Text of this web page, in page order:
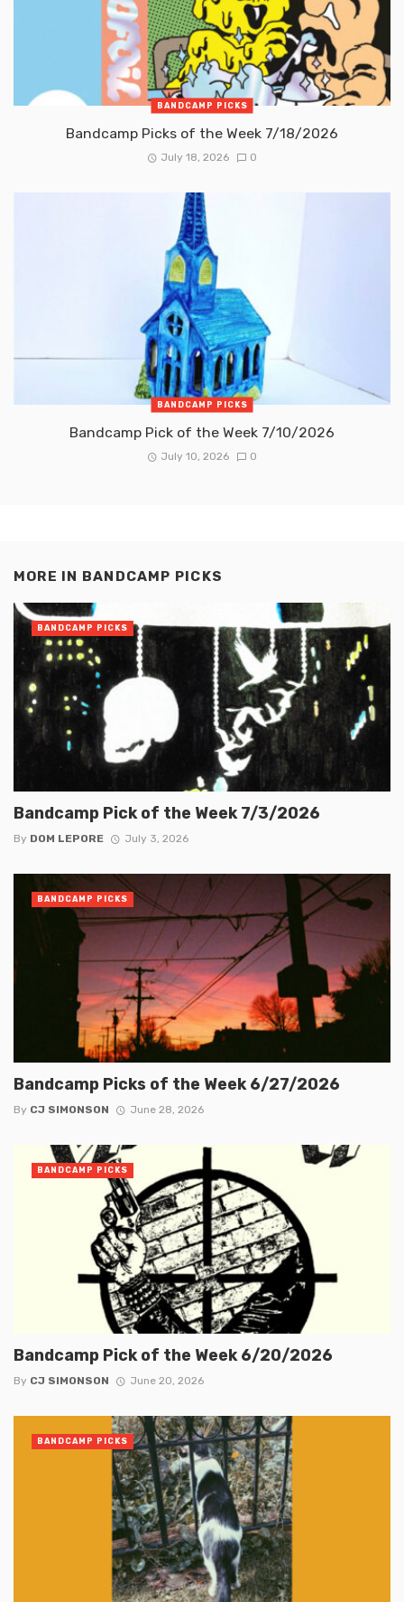
BANDCAMP PICKS
Bandcamp Picks of the Week 7/18/2026
July 18, 2026 0
BANDCAMP PICKS
Bandcamp Pick of the Week 7/10/2026
July 10, 2026 0
MORE IN BANDCAMP PICKS
Bandcamp Pick of the Week 7/3/2026
By DOM LEPORE July 3, 2026
BANDCAMP PICKS
Bandcamp Picks of the Week 6/27/2026
By CJ SIMONSON June 28, 2026
BANDCAMP PICKS
Bandcamp Pick of the Week 6/20/2026
By CJ SIMONSON June 20, 2026
BANDCAMP PICKS
BANDCAMP PICKS